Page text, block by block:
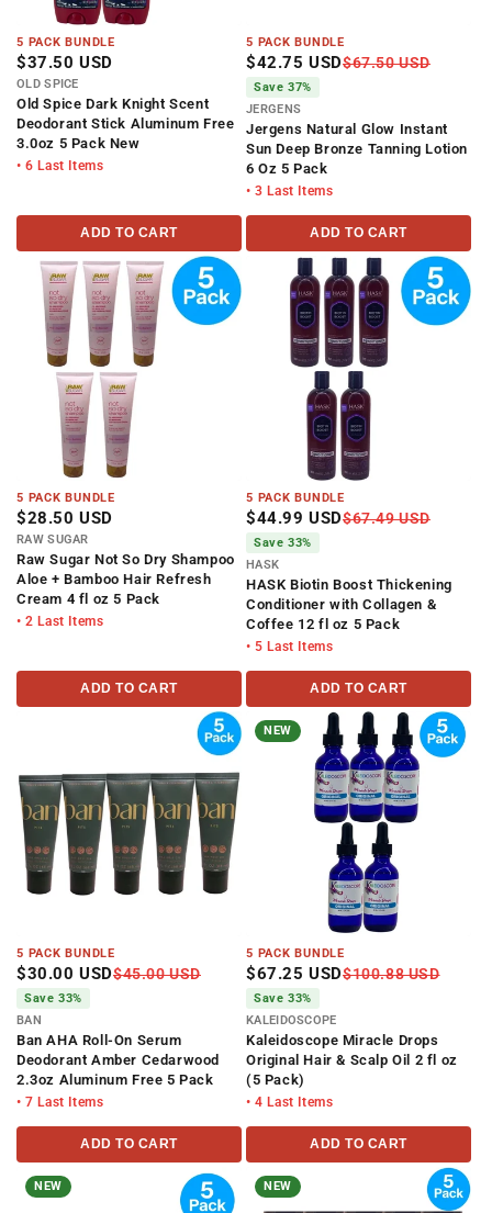
5 PACK BUNDLE
$37.50 USD
OLD SPICE
Old Spice Dark Knight Scent
Deodorant Stick Aluminum Free
3.0oz 5 Pack New
• 6 Last Items
ADD TO CART
5 PACK BUNDLE
$42.75 USD$67.50 USD
Save 37%
JERGENS
Jergens Natural Glow Instant
Sun Deep Bronze Tanning Lotion
6 Oz 5 Pack
• 3 Last Items
ADD TO CART
5 PACK BUNDLE
$28.50 USD
RAW SUGAR
Raw Sugar Not So Dry Shampoo
Aloe + Bamboo Hair Refresh
Cream 4 fl oz 5 Pack
• 2 Last Items
ADD TO CART
5 PACK BUNDLE
$44.99 USD$67.49 USD
Save 33%
HASK
HASK Biotin Boost Thickening
Conditioner with Collagen &
Coffee 12 fl oz 5 Pack
• 5 Last Items
ADD TO CART
5 PACK BUNDLE
$30.00 USD$45.00 USD
Save 33%
BAN
Ban AHA Roll-On Serum
Deodorant Amber Cedarwood
2.3oz Aluminum Free 5 Pack
• 7 Last Items
ADD TO CART
NEW
5 PACK BUNDLE
$67.25 USD$100.88 USD
Save 33%
KALEIDOSCOPE
Kaleidoscope Miracle Drops
Original Hair & Scalp Oil 2 fl oz
(5 Pack)
• 4 Last Items
ADD TO CART
NEW NEW